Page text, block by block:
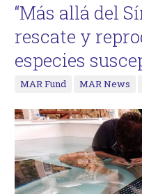
“Más allá del
rescate y
especies
MAR Fund MAR News